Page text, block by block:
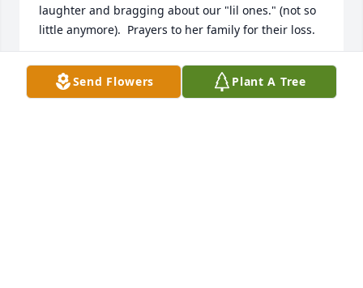
laughter and bragging about our "lil ones." (not so
little anymore).  Prayers to her family for their loss.
KATHY WILLIAMS
Jul 19, 2022Send Flowers Plant A Tree